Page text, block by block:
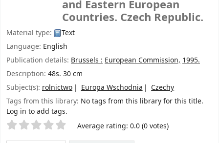
and Eastern European
Countries. Czech Republic.
Material type:
Text
Language: English
Publication details: Brussels : European Commission, 1995.
Description: 48s. 30 cm
Subject(s): rolnictwo Europa Wschodnia
Czechy
Tags from this library: No tags from this library for this title.
Log in to add tags.
Star ratings Average rating: 0.0 (0 votes)